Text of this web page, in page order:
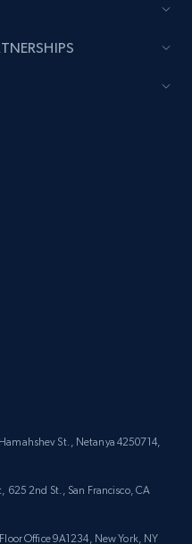
St., Netanya 4250714,
625 2nd St., San Francisco, CA
Office 9A1234, New York, NY